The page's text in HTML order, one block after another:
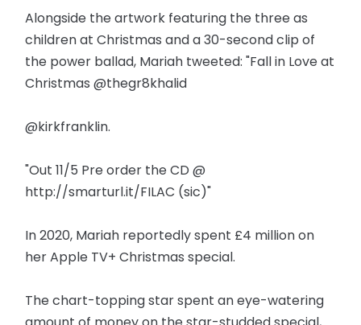
Alongside the artwork featuring the three as
children at Christmas and a 30-second clip of
the power ballad, Mariah tweeted: "Fall in Love at
Christmas @thegr8khalid
@kirkfranklin.
"Out 11/5 Pre order the CD @
http://smarturl.it/FILAC (sic)"
In 2020, Mariah reportedly spent £4 million on
her Apple TV+ Christmas special.
The chart-topping star spent an eye-watering